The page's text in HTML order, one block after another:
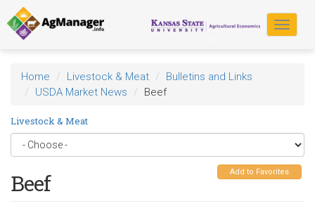
Skip
to
main
content
Toggle
Home Livestock & Meat
Bulletins and Links
USDA Market News
Beef
Livestock & Meat
Add to Favorites
Beef